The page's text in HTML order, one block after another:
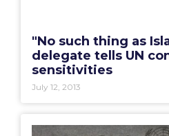
"No such thing as
delegate tells UN
sensitivities
July 12, 2013